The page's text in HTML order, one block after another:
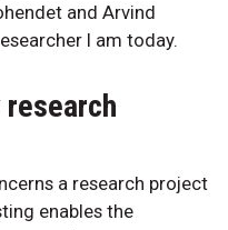
and Arvind
I am today.
research
a research project
enables the